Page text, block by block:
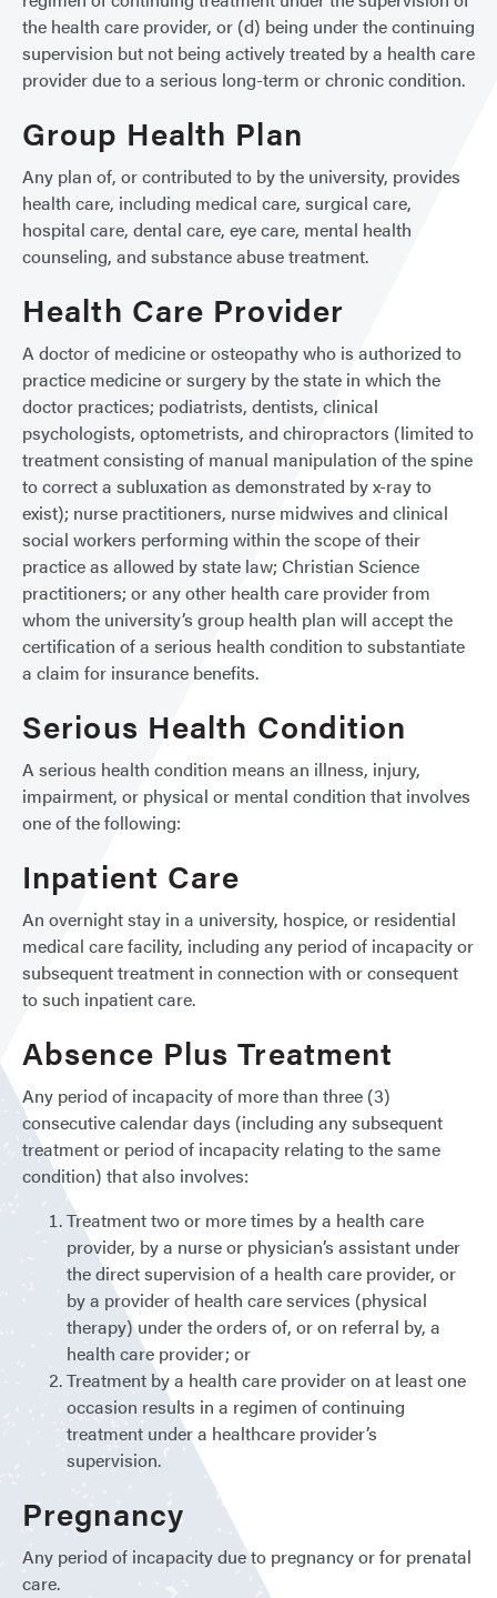
the health care provider, or (d) being under the continuing
supervision but not being actively treated by a health care
provider due to a serious long-term or chronic condition.
Group Health Plan
Any plan of, or contributed to by the university, provides
health care, including medical care, surgical care,
hospital care, dental care, eye care, mental health
counseling, and substance abuse treatment.
Health Care Provider
A doctor of medicine or osteopathy who is authorized to
practice medicine or surgery by the state in which the
doctor practices; podiatrists, dentists, clinical
psychologists, optometrists, and chiropractors (limited to
treatment consisting of manual manipulation of the spine
to correct a subluxation as demonstrated by x-ray to
exist); nurse practitioners, nurse midwives and clinical
social workers performing within the scope of their
practice as allowed by state law; Christian Science
practitioners; or any other health care provider from
whom the university’s group health plan will accept the
certification of a serious health condition to substantiate
a claim for insurance benefits.
Serious Health Condition
A serious health condition means an illness, injury,
impairment, or physical or mental condition that involves
one of the following:
Inpatient Care
An overnight stay in a university, hospice, or residential
medical care facility, including any period of incapacity or
subsequent treatment in connection with or consequent
to such inpatient care.
Absence Plus Treatment
Any period of incapacity of more than three (3)
consecutive calendar days (including any subsequent
treatment or period of incapacity relating to the same
condition) that also involves:
Treatment two or more times by a health care
provider, by a nurse or physician’s assistant under
the direct supervision of a health care provider, or
by a provider of health care services (physical
therapy) under the orders of, or on referral by, a
health care provider; or
Treatment by a health care provider on at least one
occasion results in a regimen of continuing
treatment under a healthcare provider’s
supervision.
Pregnancy
Any period of incapacity due to pregnancy or for prenatal
care.